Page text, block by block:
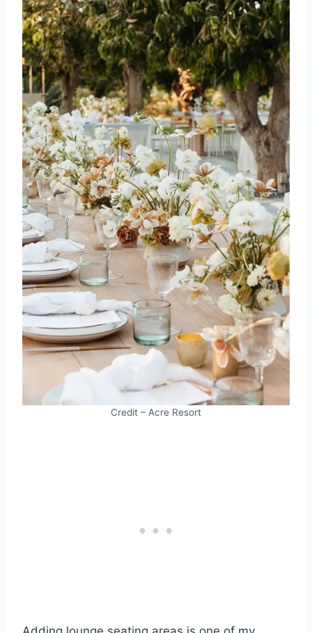
Credit – Acre Resort